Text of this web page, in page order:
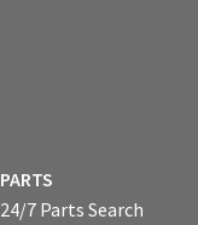
PARTS
24/7 Parts Search